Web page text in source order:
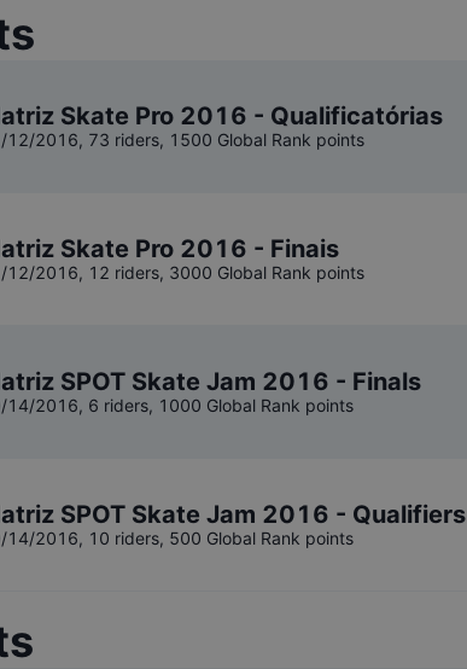
Skate Pro 2016 - Qualificatórias
12/2016, 73 riders, 1500 Global Rank points
Skate Pro 2016 - Finais
12/2016, 12 riders, 3000 Global Rank points
SPOT Skate Jam 2016 - Finals
14/2016, 6 riders, 1000 Global Rank points
SPOT Skate Jam 2016 - Qualifiers
14/2016, 10 riders, 500 Global Rank points